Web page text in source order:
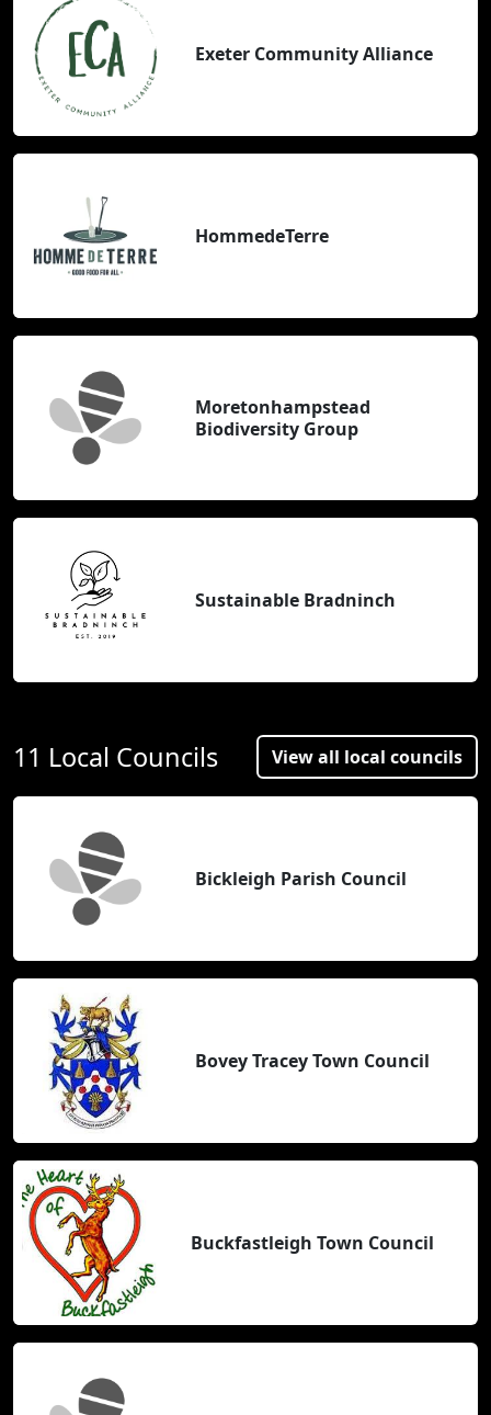
Exeter Community Alliance
HommedeTerre
Moretonhampstead
Biodiversity Group
Sustainable Bradninch
11 Local Councils View all local councils
Bickleigh Parish Council
Bovey Tracey Town Council
Buckfastleigh Town Council